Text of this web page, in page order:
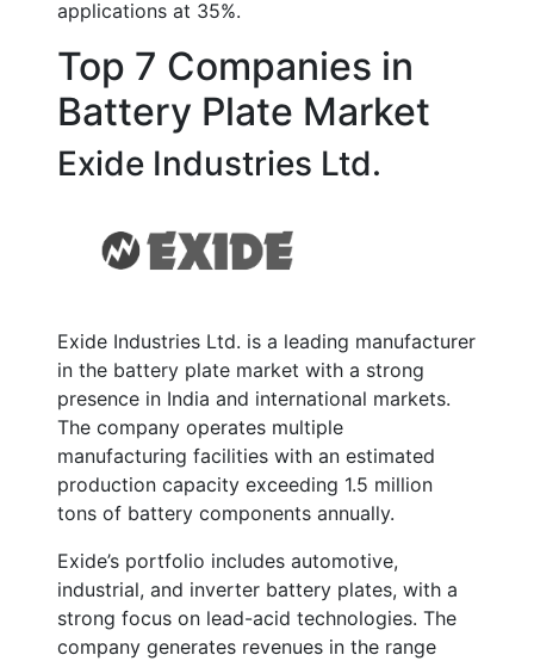
applications at 35%.
Top 7 Companies in
Battery Plate Market
Exide Industries Ltd.
Exide Industries Ltd. is a leading manufacturer
in the battery plate market with a strong
presence in India and international markets.
The company operates multiple
manufacturing facilities with an estimated
production capacity exceeding 1.5 million
tons of battery components annually.
Exide’s portfolio includes automotive,
industrial, and inverter battery plates, with a
strong focus on lead-acid technologies. The
company generates revenues in the range